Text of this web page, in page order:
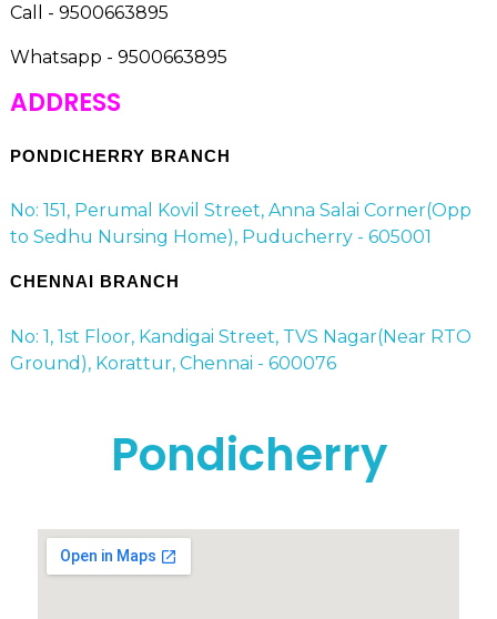
Call - 9500663895
Whatsapp - 9500663895
ADDRESS
PONDICHERRY BRANCH
No: 151, Perumal Kovil Street, Anna Salai Corner(Opp
to Sedhu Nursing Home), Puducherry - 605001
CHENNAI BRANCH
No: 1, 1st Floor, Kandigai Street, TVS Nagar(Near RTO
Ground), Korattur, Chennai - 600076
Pondicherry